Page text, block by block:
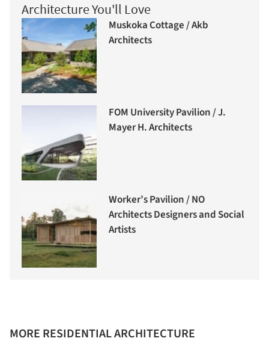
Architecture You'll Love
Muskoka Cottage / Akb
Architects
FOM University Pavilion / J.
Mayer H. Architects
Worker’s Pavilion / NO
Architects Designers and Social
Artists
MORE RESIDENTIAL ARCHITECTURE